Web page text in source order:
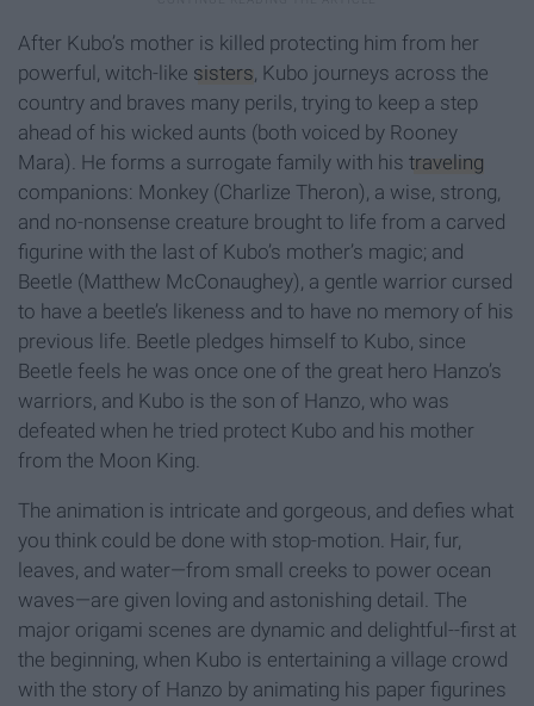
After Kubo’s mother is killed protecting him from her
powerful, witch-like sisters, Kubo journeys across the
country and braves many perils, trying to keep a step
ahead of his wicked aunts (both voiced by Rooney
Mara). He forms a surrogate family with his traveling
companions: Monkey (Charlize Theron), a wise, strong,
and no-nonsense creature brought to life from a carved
figurine with the last of Kubo’s mother’s magic; and
Beetle (Matthew McConaughey), a gentle warrior cursed
to have a beetle’s likeness and to have no memory of his
previous life. Beetle pledges himself to Kubo, since
Beetle feels he was once one of the great hero Hanzo’s
warriors, and Kubo is the son of Hanzo, who was
defeated when he tried protect Kubo and his mother
from the Moon King.
The animation is intricate and gorgeous, and defies what
you think could be done with stop-motion. Hair, fur,
leaves, and water—from small creeks to power ocean
waves—are given loving and astonishing detail. The
major origami scenes are dynamic and delightful--first at
the beginning, when Kubo is entertaining a village crowd
with the story of Hanzo by animating his paper figurines